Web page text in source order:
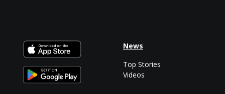
News
Top Stories
Videos